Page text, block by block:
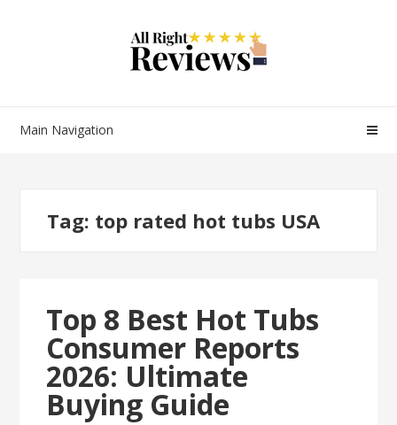
Main Navigation
Tag: top rated hot tubs USA
Top 8 Best Hot Tubs
Consumer Reports
2026: Ultimate
Buying Guide